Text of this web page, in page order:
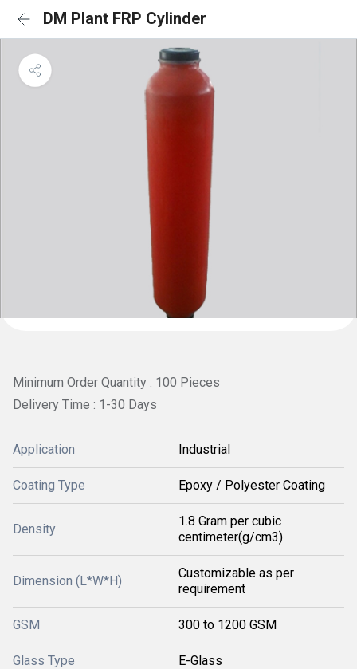
DM Plant FRP Cylinder
Minimum Order Quantity : 100 Pieces
Delivery Time : 1-30 Days
Application Industrial
Coating Type Epoxy / Polyester Coating
Density
1.8 Gram per cubic
centimeter(g/cm3)
Dimension (L*W*H)
Customizable as per
requirement
GSM 300 to 1200 GSM
Glass Type E-Glass